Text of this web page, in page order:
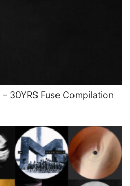
30YRS Fuse Compilation